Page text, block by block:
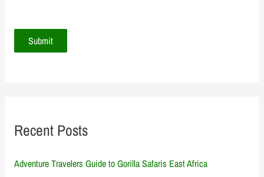
Recent Posts
Adventure Travelers Guide to Gorilla Safaris East Africa